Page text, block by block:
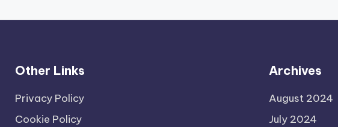
Other Links
Privacy Policy
Cookie Policy
Archives
August 2024
July 2024